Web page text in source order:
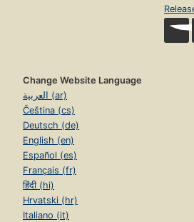
Change Website Language
العربية (ar)
Čeština (cs)
Deutsch (de)
English (en)
Español (es)
Français (fr)
हिंदी (hi)
Hrvatski (hr)
Italiano (it)